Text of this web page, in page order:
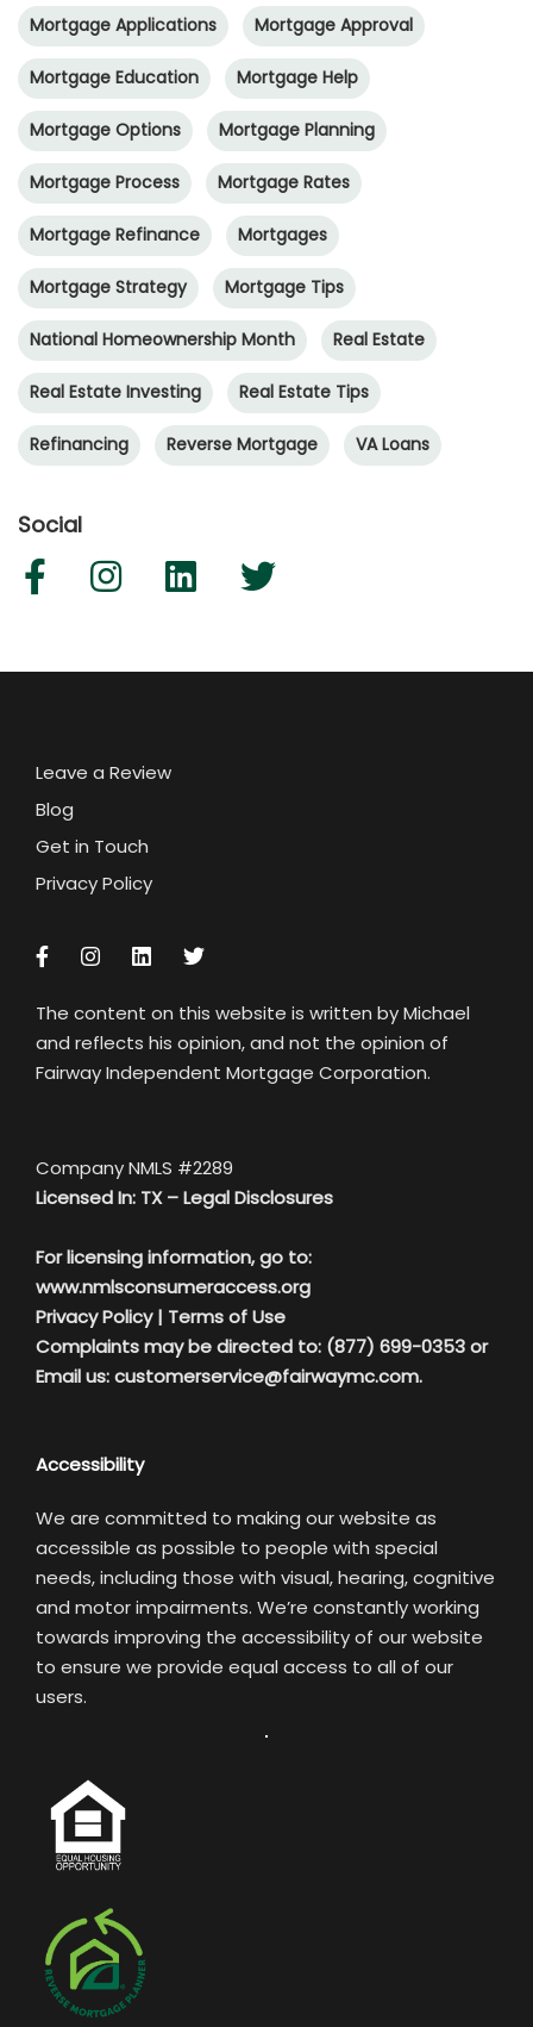
Mortgage Applications Mortgage Approval
Mortgage Education Mortgage Help
Mortgage Options Mortgage Planning
Mortgage Process Mortgage Rates
Mortgage Refinance Mortgages
Mortgage Strategy Mortgage Tips
National Homeownership Month Real Estate
Real Estate Investing Real Estate Tips
Refinancing Reverse Mortgage VA Loans
Social
Leave a Review
Blog
Get in Touch
Privacy Policy
The content on this website is written by Michael
and reflects his opinion, and not the opinion of
Fairway Independent Mortgage Corporation.
Company NMLS #2289
Licensed In: TX –Legal Disclosures
For licensing information, go to:
www.nmlsconsumeraccess.org
Privacy Policy| Terms of Use
Complaints may be directed to: (877) 699-0353 or
Email us:customerservice@fairwaymc.com.
Accessibility
We are committed to making our website as
accessible as possible to people with special
needs, including those with visual, hearing, cognitive
and motor impairments. We’re constantly working
towards improving the accessibility of our website
to ensure we provide equal access to all of our
users.